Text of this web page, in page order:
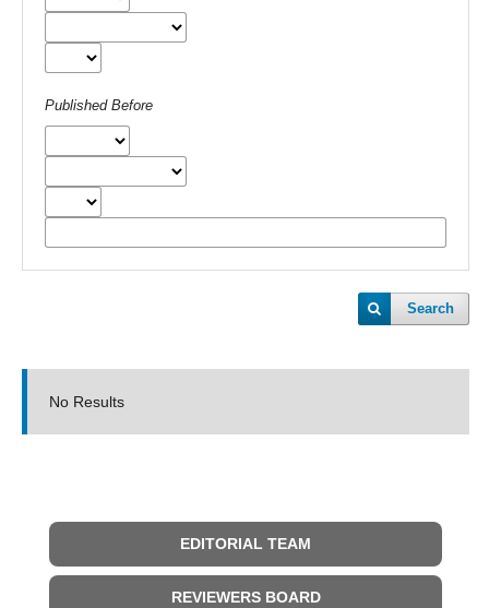
Published Before
Search
No Results
EDITORIAL TEAM
REVIEWERS BOARD